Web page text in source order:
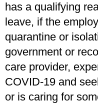
has a qualifying
leave, if the
quarantine or
government or
care provider,
COVID-19 and
or is caring for